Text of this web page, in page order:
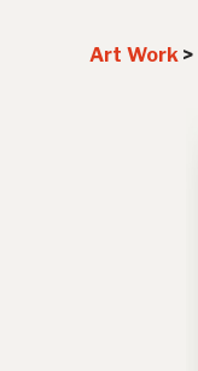
Art Work >